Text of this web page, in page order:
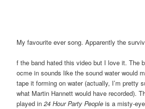
My favourite ever song. Apparently the
f the band hated this video but I love it. The
ocme in sounds like the sound water would
tape it forming on water (actually, I’m pretty
what Martin Hannett would have recorded).
played in24 Hour Party Peopleis a misty-